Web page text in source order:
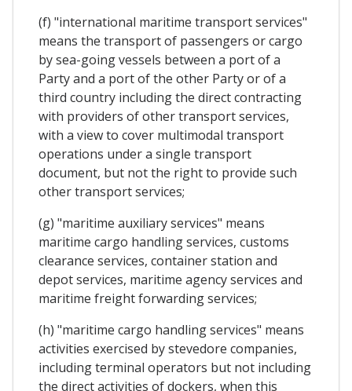
(f) "international maritime transport services"
means the transport of passengers or cargo
by sea-going vessels between a port of a
Party and a port of the other Party or of a
third country including the direct contracting
with providers of other transport services,
with a view to cover multimodal transport
operations under a single transport
document, but not the right to provide such
other transport services;
(g) "maritime auxiliary services" means
maritime cargo handling services, customs
clearance services, container station and
depot services, maritime agency services and
maritime freight forwarding services;
(h) "maritime cargo handling services" means
activities exercised by stevedore companies,
including terminal operators but not including
the direct activities of dockers, when this